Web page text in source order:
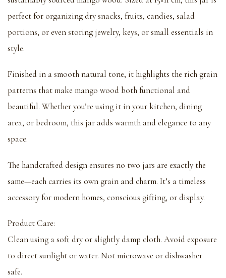
perfect for organizing dry snacks, fruits, candies, salad
portions, or even storing jewelry, keys, or small essentials in
style.
Finished in a smooth natural tone, it highlights the rich grain
patterns that make mango wood both functional and
beautiful. Whether you’re using it in your kitchen, dining
area, or bedroom, this jar adds warmth and elegance to any
space.
The handcrafted design ensures no two jars are exactly the
same—each carries its own grain and charm. It’s a timeless
accessory for modern homes, conscious gifting, or display.
Product Care:
Clean using a soft dry or slightly damp cloth. Avoid exposure
to direct sunlight or water. Not microwave or dishwasher
safe.